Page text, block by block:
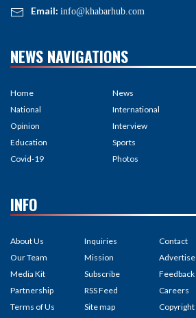
Email: info@khabarhub.com
NEWS NAVIGATIONS
Home
National
Opinion
Education
Covid-19
News
International
Interview
Sports
Photos
INFO
About Us
Our Team
Media Kit
Partnership
Terms of Us
Inquiries
Mission
Subscribe
RSS Feed
Site map
Contact
Advertise
Feedback
Careers
Copyright